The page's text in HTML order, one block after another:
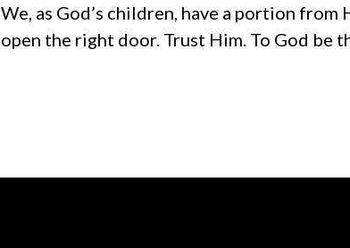
We, as God’s children, have a portion
open the right door. Trust Him. To God be